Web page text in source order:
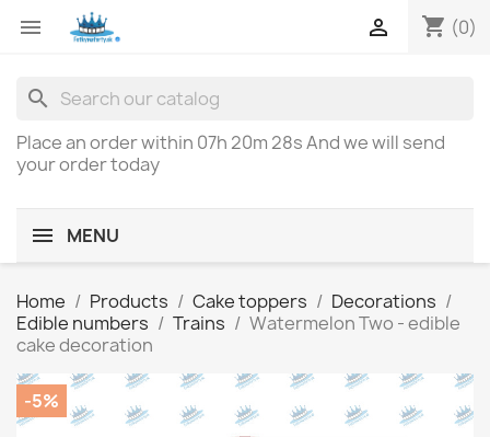
 shopping_cart (0)

search
Place an order within 07h 20m 28sAnd we will send
your order today
MENU
Home Products Cake toppers
Decorations
Edible numbers
Trains
Watermelon Two - edible
cake decoration
-5%